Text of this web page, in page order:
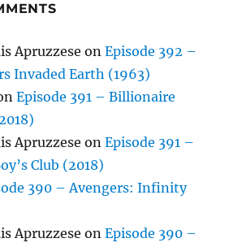
Apruzzese onEpisode 392 –
Invaded Earth (1963)
Episode 391 – Billionaire
Apruzzese onEpisode 391 –
Club (2018)
390 – Avengers: Infinity
Apruzzese onEpisode 390 –